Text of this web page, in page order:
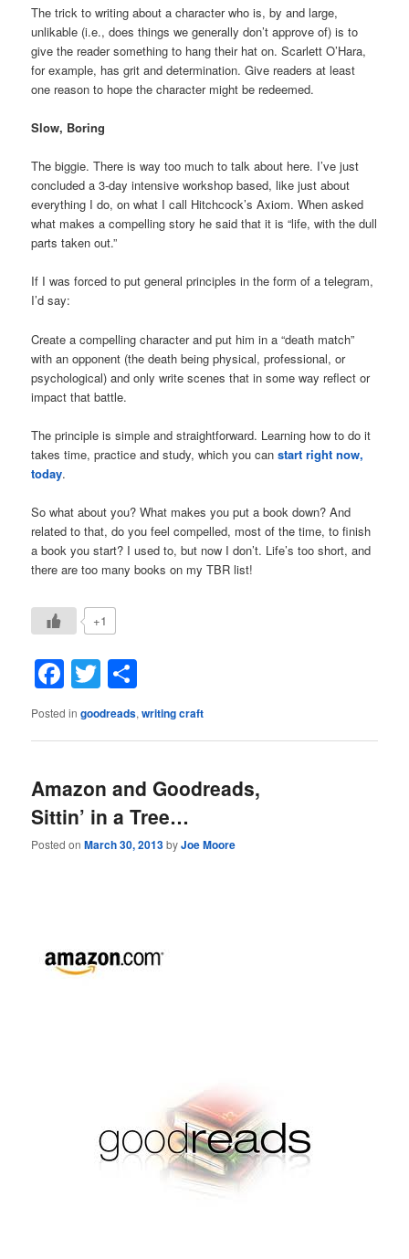
The trick to writing about a character who is, by and large,
unlikable (i.e., does things we generally don’t approve of) is to
give the reader something to hang their hat on. Scarlett O’Hara,
for example, has grit and determination. Give readers at least
one reason to hope the character might be redeemed.
Slow, Boring
The biggie. There is way too much to talk about here. I’ve just
concluded a 3-day intensive workshop based, like just about
everything I do, on what I call Hitchcock’s Axiom. When asked
what makes a compelling story he said that it is “life, with the dull
parts taken out.”
If I was forced to put general principles in the form of a telegram,
I’d say:
Create a compelling character and put him in a “death match”
with an opponent (the death being physical, professional, or
psychological) and only write scenes that in some way reflect or
impact that battle.
The principle is simple and straightforward. Learning how to do it
takes time, practice and study, which you canstart right now,
today.
So what about you? What makes you put a book down? And
related to that, do you feel compelled, most of the time, to finish
a book you start? I used to, but now I don’t. Life’s too short, and
there are too many books on my TBR list!
+1
Facebook
Twitter
Posted in goodreads,writing craft
Amazon and Goodreads,
Sittin’ in a Tree…
Posted onMarch 30, 2013byJoe Moore